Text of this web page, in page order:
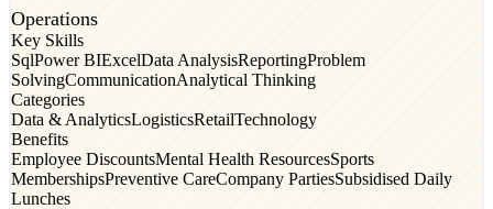
Operations
Key Skills
SqlPower BIExcelData AnalysisReportingProblem
SolvingCommunicationAnalytical Thinking
Categories
Data & AnalyticsLogisticsRetailTechnology
Benefits
Employee DiscountsMental Health ResourcesSports
MembershipsPreventive CareCompany PartiesSubsidised Daily
Lunches